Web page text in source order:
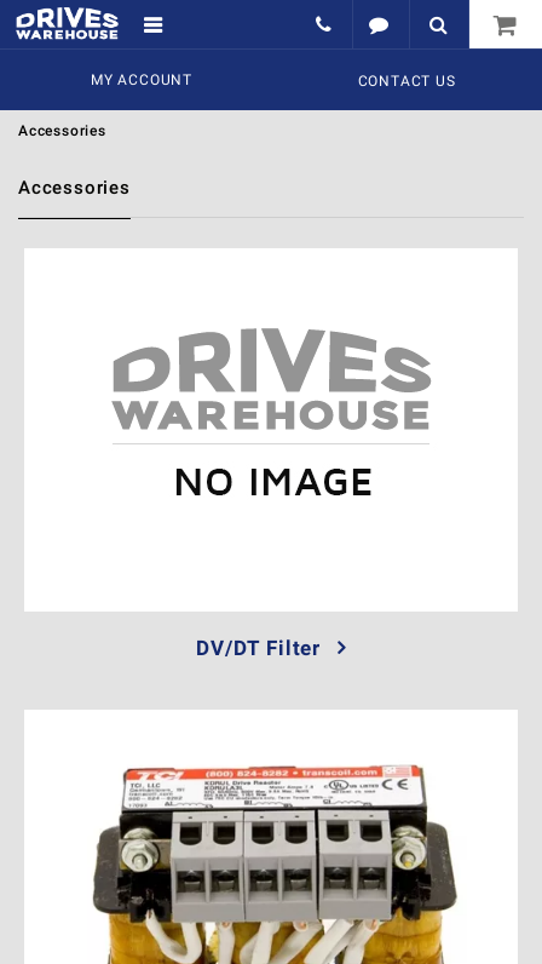
MY ACCOUNT CONTACT US
Accessories
Accessories
DV/DT Filter